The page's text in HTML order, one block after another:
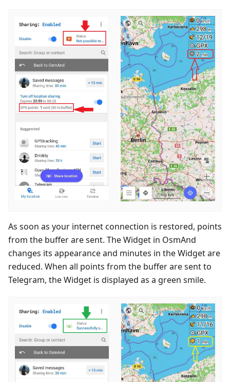
As soon as your internet connection is restored, points
from the buffer are sent. The Widget in OsmAnd
changes its appearance and minutes in the Widget are
reduced. When all points from the buffer are sent to
Telegram, the Widget is displayed as a green smile.